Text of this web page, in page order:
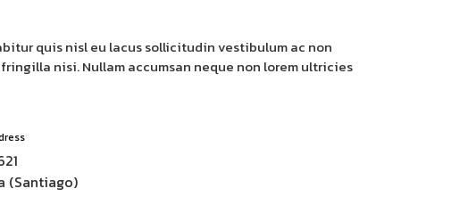
quis nisl eu lacus sollicitudin vestibulum ac non
nisi. Nullam accumsan neque non lorem ultricies
(Santiago)